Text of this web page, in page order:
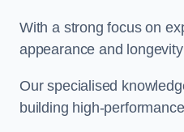
With a strong focus on
appearance and
Our specialised
building high-